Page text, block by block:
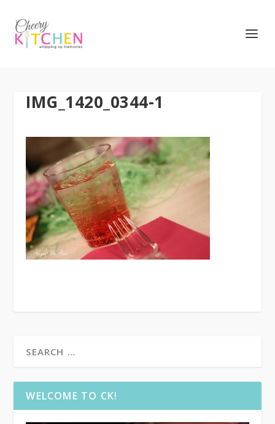
IMG_1420_0344-1
WELCOME TO CK!